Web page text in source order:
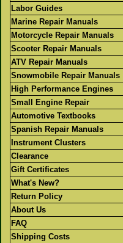
Labor Guides
Marine Repair Manuals
Motorcycle Repair Manuals
Scooter Repair Manuals
ATV Repair Manuals
Snowmobile Repair Manuals
High Performance Engines
Small Engine Repair
Automotive Textbooks
Spanish Repair Manuals
Instrument Clusters
Clearance
Gift Certificates
What's New?
Return Policy
About Us
FAQ
Shipping Costs